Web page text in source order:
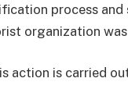
process
organization
action is carried